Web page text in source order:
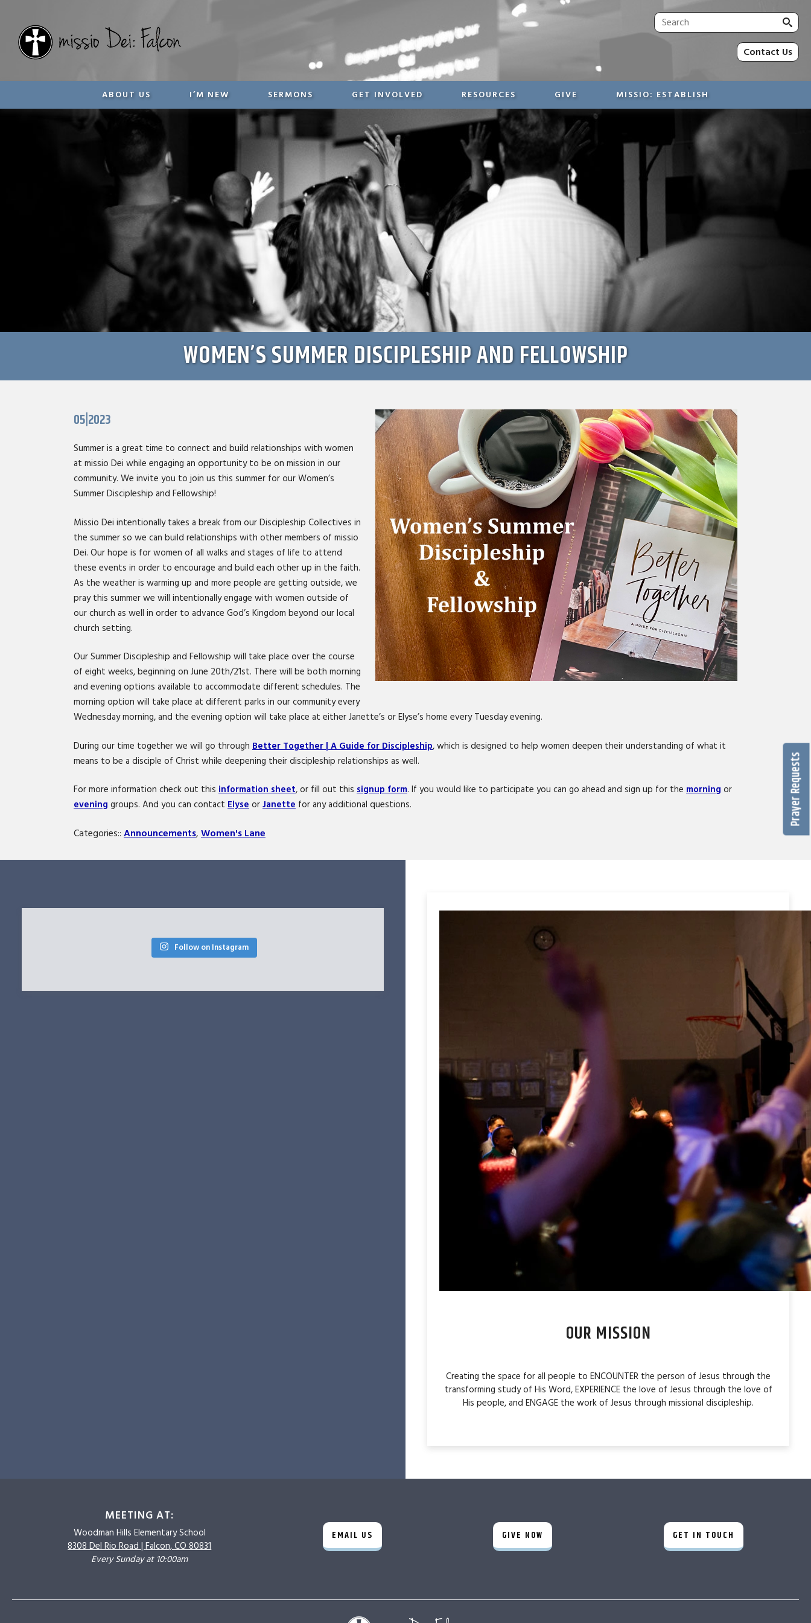
for:
Contact Us
ABOUT US I’M NEW SERMONS GET INVOLVED RESOURCES GIVE MISSIO: ESTABLISH
WOMEN’S SUMMER DISCIPLESHIP AND FELLOWSHIP
05|2023
Summer is a great time to connect and build relationships with women
at missio Dei while engaging an opportunity to be on mission in our
community. We invite you to join us this summer for our Women’s
Summer Discipleship and Fellowship!
Missio Dei intentionally takes a break from our Discipleship Collectives in
the summer so we can build relationships with other members of missio
Dei. Our hope is for women of all walks and stages of life to attend
these events in order to encourage and build each other up in the faith.
As the weather is warming up and more people are getting outside, we
pray this summer we will intentionally engage with women outside of
our church as well in order to advance God’s Kingdom beyond our local
church setting.
Our Summer Discipleship and Fellowship will take place over the course
of eight weeks, beginning on June 20th/21st. There will be both morning
and evening options available to accommodate different schedules. The
morning option will take place at different parks in our community every
Wednesday morning, and the evening option will take place at either Janette’s or Elyse’s home every Tuesday evening.
During our time together we will go through Better Together | A Guide for Discipleship, which is designed to help women deepen their understanding of what it
means to be a disciple of Christ while deepening their discipleship relationships as well.
For more information check out this information sheet, or fill out this signup form. If you would like to participate you can go ahead and sign up for the morning or
evening groups. And you can contact Elyse orJanette for any additional questions.
Categories:: Announcements, Women's Lane
Follow on Instagram
OUR MISSION
Creating the space for all people to ENCOUNTER the person of Jesus through the
transforming study of His Word, EXPERIENCE the love of Jesus through the love of
His people, and ENGAGE the work of Jesus through missional discipleship.
MEETING AT:
Woodman Hills Elementary School
8308 Del Rio Road |Falcon, CO 80831
Every Sunday at 10:00am
EMAIL US GIVE NOW GET IN TOUCH
Prayer Requests